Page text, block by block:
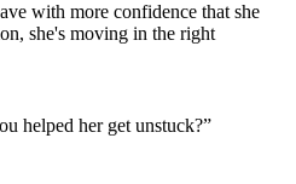
with more confidence that she
she's moving in the right
helped her get unstuck?”